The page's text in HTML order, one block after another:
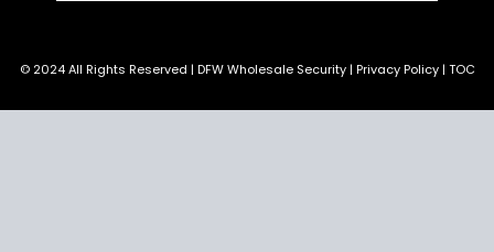
© 2024 All Rights Reserved | DFW Wholesale Security | Privacy Policy | TOC